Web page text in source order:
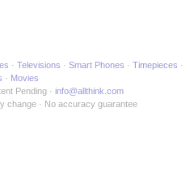
Televisions Smart Phones
Timepieces
Movies
Pending
info@allthink.com
change No accuracy guarantee